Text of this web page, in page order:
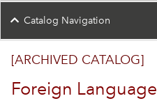
Catalog Navigation
[ARCHIVED CATALOG]
Foreign Language